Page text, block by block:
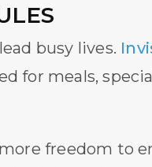
busy lives.
for meals,
freedom to